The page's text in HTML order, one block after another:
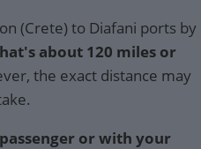
(Crete) to Diafani ports by
about 120 miles or
the exact distance may
or with your